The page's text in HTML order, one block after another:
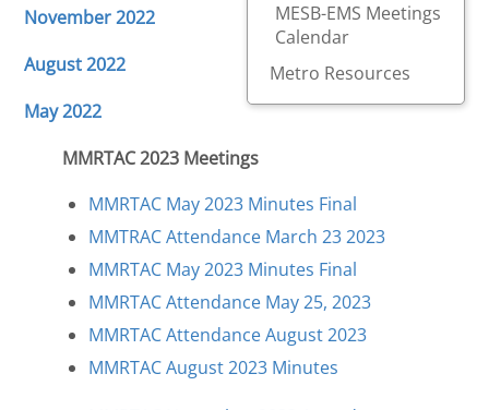
MESB-EMS Meetings
Calendar
Metro Resources
November 2022
August 2022
May 2022
MMRTAC 2023 Meetings
MMRTAC May 2023 Minutes Final
MMTRAC Attendance March 23 2023
MMRTAC May 2023 Minutes Final
MMRTAC Attendance May 25, 2023
MMRTAC Attendance August 2023
MMRTAC August 2023 Minutes